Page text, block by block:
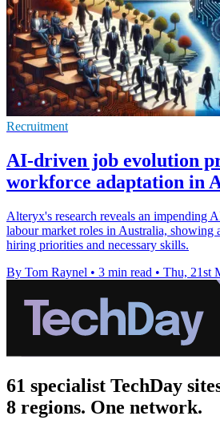
Recruitment
AI-driven job evolution
workforce adaptation in
Alteryx's research reveals an impending
labour market roles in Australia, showing
hiring priorities and necessary skills.
By Tom Raynel • 3 min read • Thu, 21st
61 specialist TechDay
8 regions. One network.